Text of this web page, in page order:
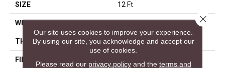
SIZE 12 Ft
WIDTH 12 Ft
THICKNESS 0.125 In
FIBER EcoSolution Q® Nylon
Our site uses cookies to improve your experience.
By using our site, you acknowledge and accept our
use of cookies.
Please read our privacy policyand the terms and
Close